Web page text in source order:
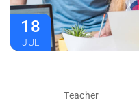
18
JUL
Teacher